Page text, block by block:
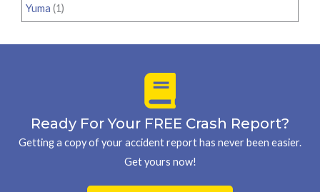
Yuma (1)
Ready For Your FREE Crash Report?
Getting a copy of your accident report has never been easier.
Get yours now!